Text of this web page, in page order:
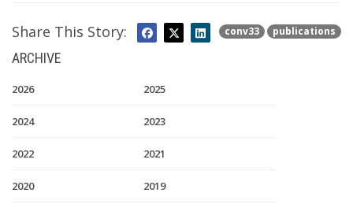
conv33 publications
Share This Story:
ARCHIVE
2026 2025
2024 2023
2022 2021
2020 2019